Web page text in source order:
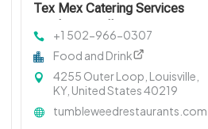
Tex Mex Catering Services
+1 502-966-0307
Food and Drink
4255 Outer Loop, Louisville,
KY, United States 40219
tumbleweedrestaurants.com